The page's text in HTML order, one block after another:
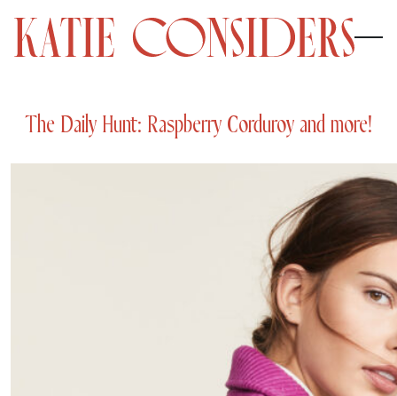
The Daily Hunt: Raspberry Corduroy and more!